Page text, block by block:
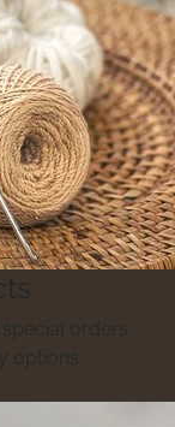
orders.
options.